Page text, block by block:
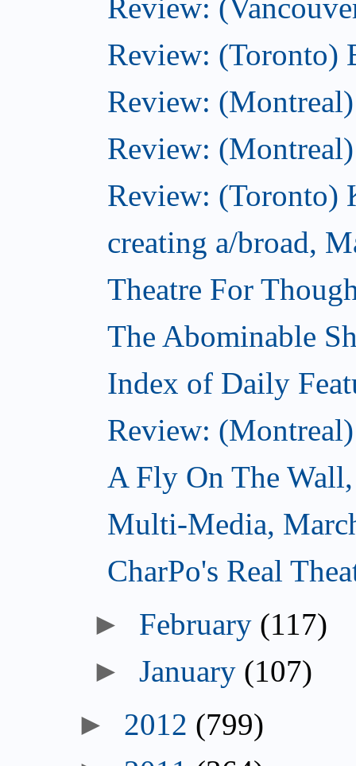
Review:
Review: (Toronto)
Review:
Review:
Review: (Toronto)
creating a/broad,
Theatre For
The Abominable
Index of Daily
Review:
A Fly On The
Multi-Media,
CharPo's Real
► February (117)
►January (107)
► 2012 (799)